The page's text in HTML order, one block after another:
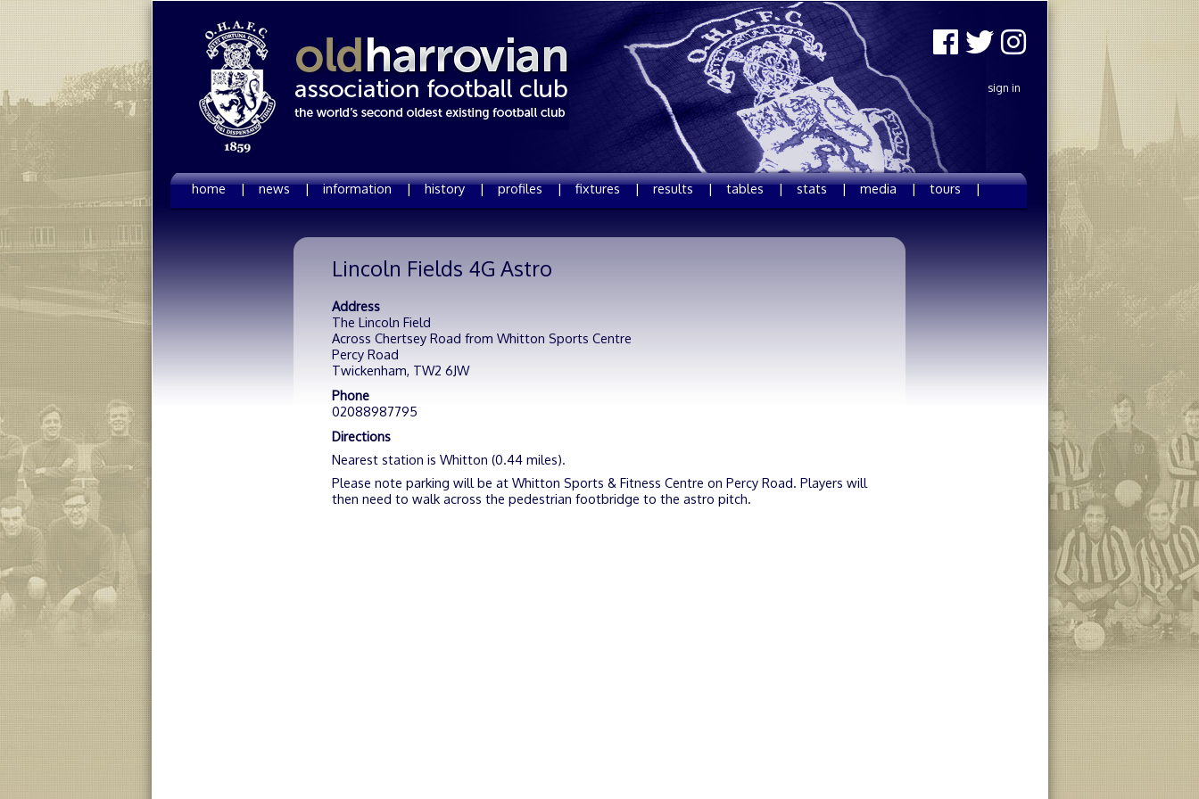
sign in
home | news | information | history | profiles | fixtures | results | tables | stats | media | tours |
Lincoln Fields 4G Astro
Address
The Lincoln Field
Across Chertsey Road from Whitton Sports Centre
Percy Road
Twickenham, TW2 6JW
Phone
02088987795
Directions
Nearest station is Whitton (0.44 miles).
Please note parking will be at Whitton Sports & Fitness Centre on Percy Road. Players will
then need to walk across the pedestrian footbridge to the astro pitch.